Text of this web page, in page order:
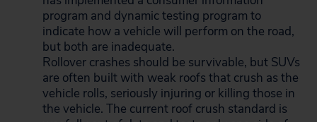
program and dynamic testing program to
indicate how a vehicle will perform on the road,
but both are inadequate.
Rollover crashes should be survivable, but SUVs
are often built with weak roofs that crush as the
vehicle rolls, seriously injuring or killing those in
the vehicle. The current roof crush standard is